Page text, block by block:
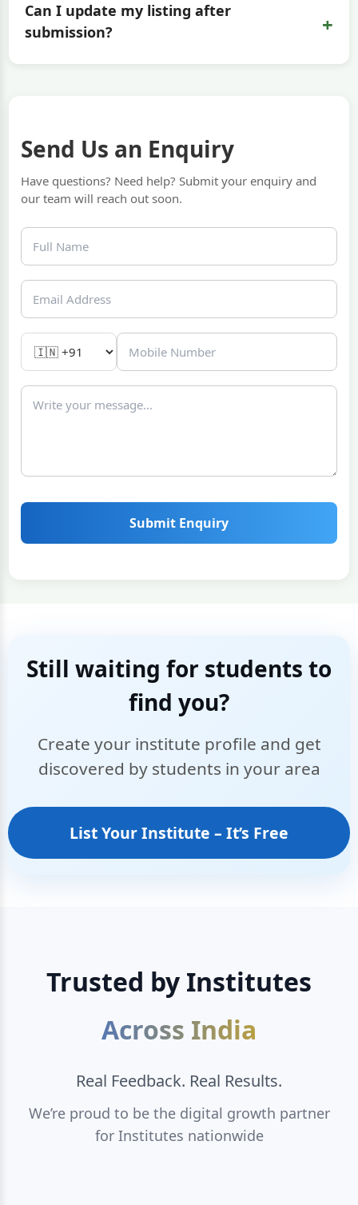
Can I update my listing after
submission?
+
Send Us an Enquiry
Have questions? Need help? Submit your enquiry and
our team will reach out soon.
Submit Enquiry
Still waiting for students to
find you?
Create your institute profile and get
discovered by students in your area
List Your Institute – It’s Free
Trusted by Institutes
Across India
Real Feedback. Real Results.
We’re proud to be the digital growth partner
for Institutes nationwide